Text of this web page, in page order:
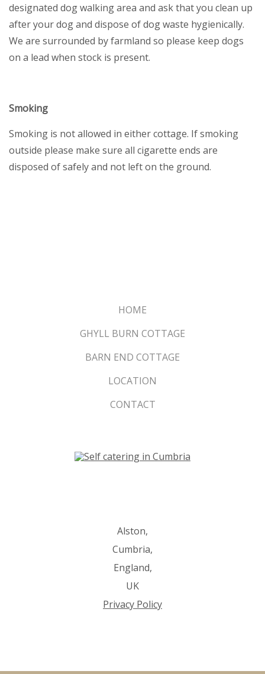
designated dog walking area and ask that you clean up
after your dog and dispose of dog waste hygienically.
We are surrounded by farmland so please keep dogs
on a lead when stock is present.
Smoking
Smoking is not allowed in either cottage. If smoking
outside please make sure all cigarette ends are
disposed of safely and not left on the ground.
HOME
GHYLL BURN COTTAGE
BARN END COTTAGE
LOCATION
CONTACT
Alston,
Cumbria,
England,
UK
Privacy Policy